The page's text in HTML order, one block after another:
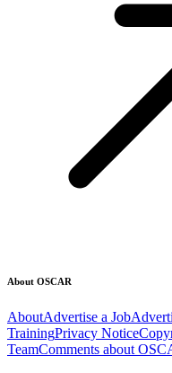
About OSCAR
AboutAdvertise a Job
TrainingPrivacy Notice
TeamComments about